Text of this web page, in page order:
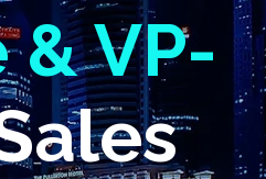
VP-